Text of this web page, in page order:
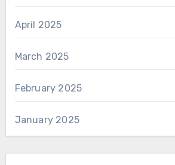
April 2025
March 2025
February 2025
January 2025